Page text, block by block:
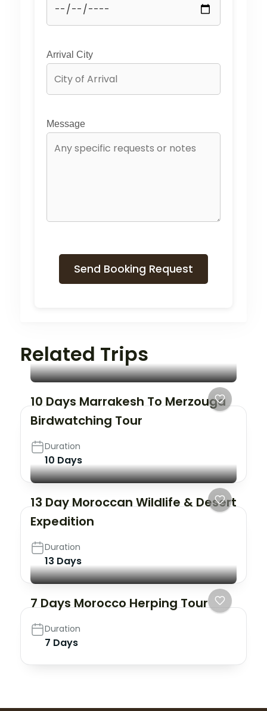
Arrival City
Message
Related Trips
10 Days Marrakesh To Merzouga
Birdwatching Tour
Duration
10 Days
13 Day Moroccan Wildlife & Desert
Expedition
Duration
13 Days
7 Days Morocco Herping Tour
Duration
7 Days